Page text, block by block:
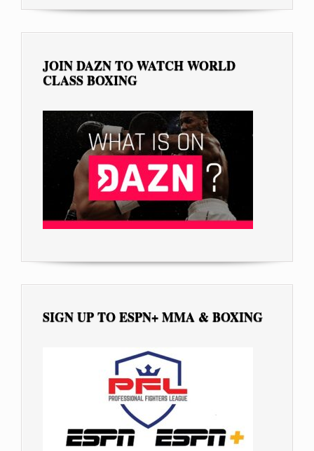
JOIN DAZN TO WATCH WORLD
CLASS BOXING
SIGN UP TO ESPN+ MMA & BOXING